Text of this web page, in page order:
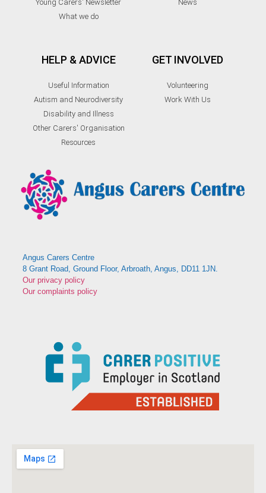
Young Carers' Newsletter
What we do
News
HELP & ADVICE
Useful Information
Autism and Neurodiversity
Disability and Illness
Other Carers' Organisation
Resources
GET INVOLVED
Volunteering
Work With Us
Angus Carers Centre
8 Grant Road, Ground Floor, Arbroath, Angus, DD11 1JN.
Our privacy policy
Our complaints policy